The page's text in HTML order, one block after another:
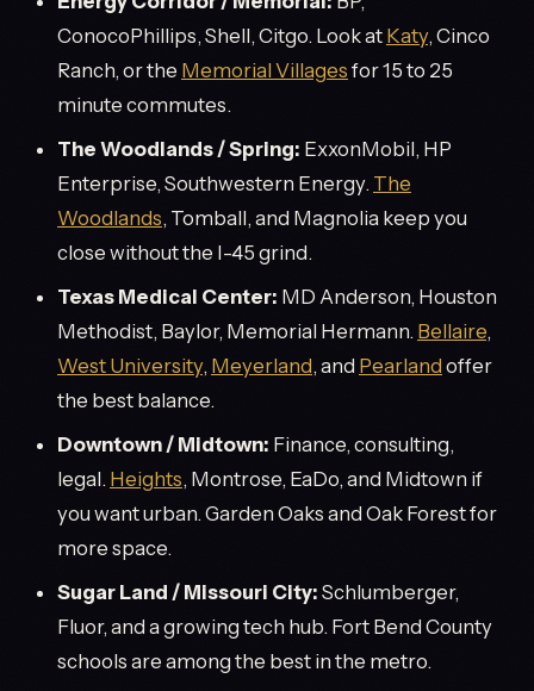
ConocoPhillips, Shell, Citgo. Look at Katy, Cinco
Ranch, or the Memorial Villages for 15 to 25
minute commutes.
The Woodlands / Spring: ExxonMobil, HP
Enterprise, Southwestern Energy. The
Woodlands, Tomball, and Magnolia keep you
close without the I-45 grind.
Texas Medical Center: MD Anderson, Houston
Methodist, Baylor, Memorial Hermann. Bellaire,
West University, Meyerland, and Pearland offer
the best balance.
Downtown / Midtown: Finance, consulting,
legal. Heights, Montrose, EaDo, and Midtown if
you want urban. Garden Oaks and Oak Forest for
more space.
Sugar Land / Missouri City: Schlumberger,
Fluor, and a growing tech hub. Fort Bend County
schools are among the best in the metro.